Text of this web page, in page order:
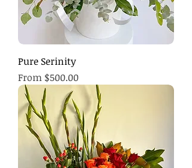
Pure Serinity
From $500.00
Sale Price